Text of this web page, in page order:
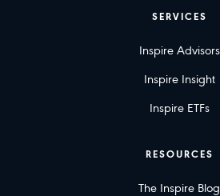
SERVICES
Inspire Advisors
Inspire Insight
Inspire ETFs
RESOURCES
The Inspire Blog